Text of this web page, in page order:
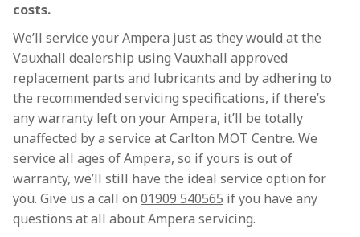
costs.
We’ll service your Ampera just as they would at the
Vauxhall dealership using Vauxhall approved
replacement parts and lubricants and by adhering to
the recommended servicing specifications, if there’s
any warranty left on your Ampera, it’ll be totally
unaffected by a service at Carlton MOT Centre. We
service all ages of Ampera, so if yours is out of
warranty, we’ll still have the ideal service option for
you. Give us a call on 01909 540565 if you have any
questions at all about Ampera servicing.